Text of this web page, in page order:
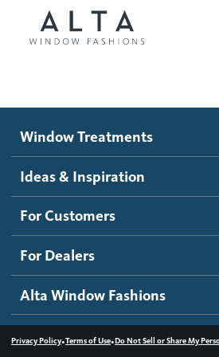
Motorized Blinds and Shades
Roller Shades
Banded Shades
Sheer Shadings
Wood Blinds
Ideas and Inspiration
Blog
Inspiration Gallery
How It Works
Become a dealer
Dealer Resources
Contact us
Window Treatments
Ideas & Inspiration
For Customers
For Dealers
Alta Window Fashions
Privacy Policy•Terms of Use•Do Not Sell or Share My